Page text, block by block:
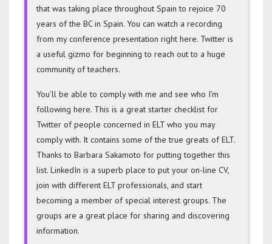
that was taking place throughout Spain to rejoice 70
years of the BC in Spain. You can watch a recording
from my conference presentation right here. Twitter is
a useful gizmo for beginning to reach out to a huge
community of teachers.
You’ll be able to comply with me and see who I’m
following here. This is a great starter checklist for
Twitter of people concerned in ELT who you may
comply with. It contains some of the true greats of ELT.
Thanks to Barbara Sakamoto for putting together this
list. LinkedIn is a superb place to put your on-line CV,
join with different ELT professionals, and start
becoming a member of special interest groups. The
groups are a great place for sharing and discovering
information.